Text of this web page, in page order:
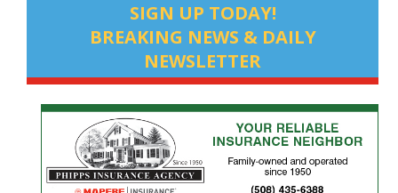
SIGN UP TODAY!
BREAKING NEWS & DAILY
NEWSLETTER